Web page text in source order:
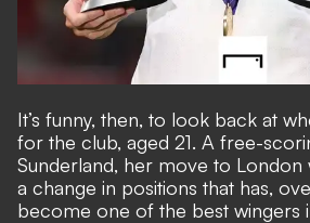
It’s funny, then, to look back at
for the club, aged 21. A free-
Sunderland, her move to London
a change in positions that has,
become one of the best wingers